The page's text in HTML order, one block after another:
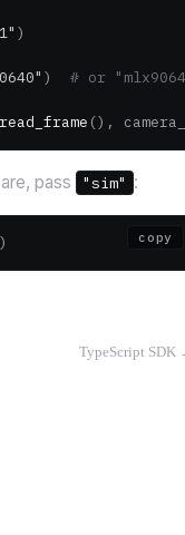
)
)
# or
read_frame (),
pass "sim" :
copy
)
TypeScript SDK